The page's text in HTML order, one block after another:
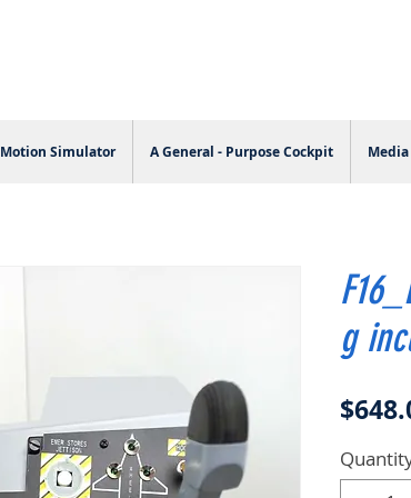
Motion Simulator A General - Purpose Cockpit Media
g